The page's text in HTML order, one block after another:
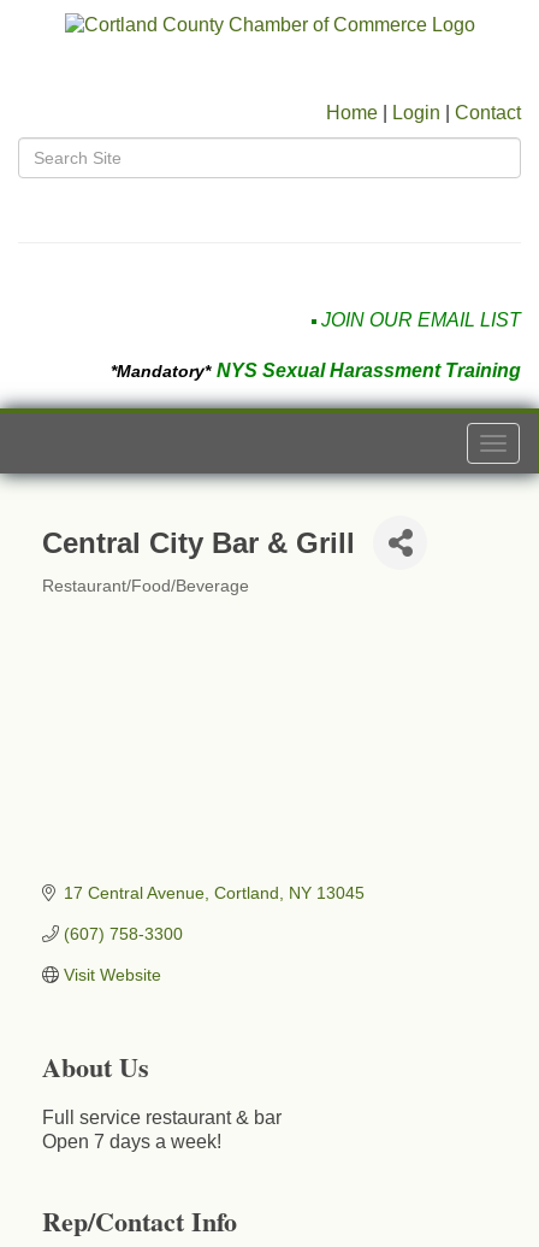
Home Login Contact
JOIN OUR EMAIL LIST
*Mandatory* NYS Sexual Harassment Training
Central City Bar & Grill
Restaurant/Food/Beverage
17 Central Avenue Cortland NY 13045
(607) 758-3300
Visit Website
About Us
Full service restaurant & bar
Open 7 days a week!
Rep/Contact Info